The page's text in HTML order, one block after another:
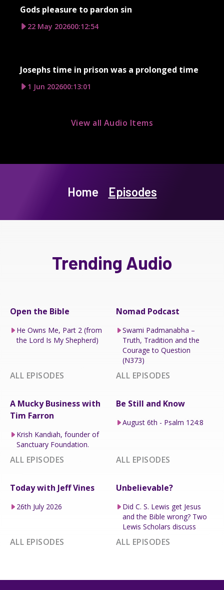
Gods pleasure to pardon sin
22 May 202600:12:54
Josephs time in prison was a prolonged time
1 Jun 202600:13:01
View all Audio Items
Home Episodes
Trending Audio
Open the Bible
He Owns Me, Part 2 (from
the Lord Is My Shepherd)
ALL EPISODES
Nomad Podcast
Swami Padmanabha –
Truth, Tradition and the
Courage to Question
(N373)
ALL EPISODES
A Mucky Business with
Tim Farron
Krish Kandiah, founder of
Sanctuary Foundation.
ALL EPISODES
Be Still and Know
August 6th - Psalm 124:8
ALL EPISODES
Today with Jeff Vines
26th July 2026
ALL EPISODES
Unbelievable?
Did C. S. Lewis get Jesus
and the Bible wrong? Two
Lewis Scholars discuss
ALL EPISODES